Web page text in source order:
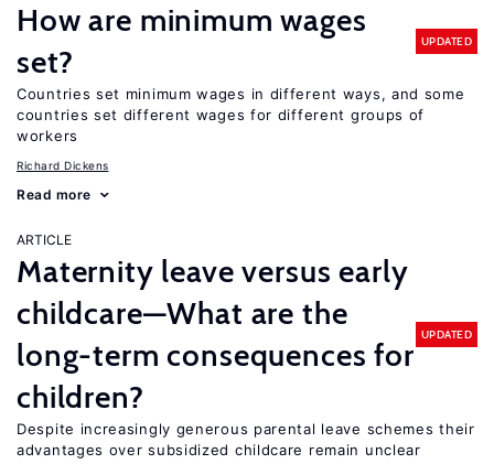
How are minimum wages
set?
UPDATED
Countries set minimum wages in different ways, and some
countries set different wages for different groups of
workers
Richard Dickens
Read more
ARTICLE
Maternity leave versus early
childcare—What are the
long-term consequences for
children?
UPDATED
Despite increasingly generous parental leave schemes their
advantages over subsidized childcare remain unclear